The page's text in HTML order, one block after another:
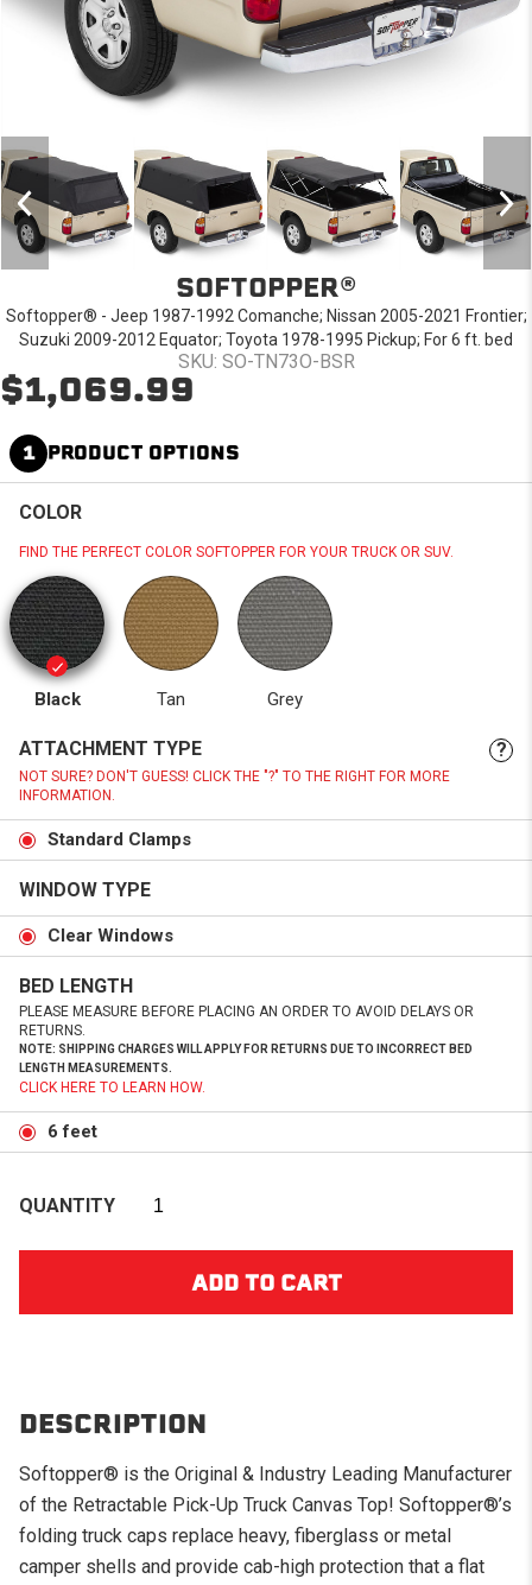
SOFTOPPER®
Softopper® - Jeep 1987-1992 Comanche; Nissan 2005-2021 Frontier;
Suzuki 2009-2012 Equator; Toyota 1978-1995 Pickup; For 6 ft. bed
SKU: SO-TN73O-BSR
$1,069.99
1 PRODUCT OPTIONS
COLOR
FIND THE PERFECT COLOR SOFTOPPER FOR YOUR TRUCK OR SUV.
Black Tan Grey
ATTACHMENT TYPE ?
NOT SURE? DON'T GUESS! CLICK THE "?" TO THE RIGHT FOR MORE
INFORMATION.
Standard Clamps
WINDOW TYPE
Clear Windows
BED LENGTH
PLEASE MEASURE BEFORE PLACING AN ORDER TO AVOID DELAYS OR
RETURNS.
NOTE: SHIPPING CHARGES WILL APPLY FOR RETURNS DUE TO INCORRECT BED
LENGTH MEASUREMENTS.
CLICK HERE TO LEARN HOW.
6 feet
QUANTITY
DESCRIPTION
Softopper® is the Original & Industry Leading Manufacturer
of the Retractable Pick-Up Truck Canvas Top! Softopper®’s
folding truck caps replace heavy, fiberglass or metal
camper shells and provide cab-high protection that a flat